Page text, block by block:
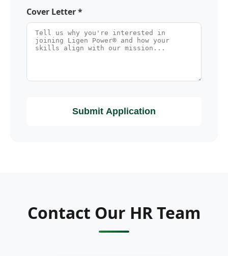
Cover Letter *
Submit Application
Contact Our HR Team